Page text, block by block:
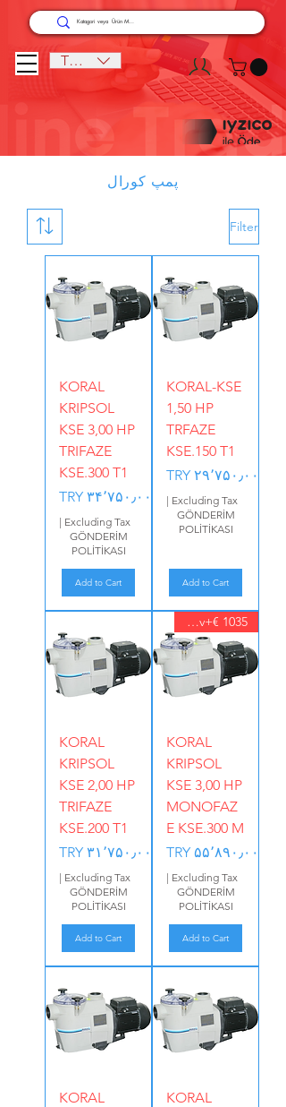
TRY (₺)
پمپ کورال
Filter
KORAL-KSE
1,50 HP
TRFAZE
KSE.150 T1
Price
TRY ۲۹٬۷۵۰٫۰۰
Excluding Tax
|
GÖNDERİM
POLİTİKASI
Add to Cart
KORAL
KRIPSOL
KSE 3,00 HP
TRIFAZE
KSE.300 T1
Price
TRY ۳۴٬۷۵۰٫۰۰
Excluding Tax
|
GÖNDERİM
POLİTİKASI
Add to Cart
1035 €+Kdv
KORAL
KRIPSOL
KSE 3,00 HP
MONOFAZ
E KSE.300 M
Price
TRY ۵۵٬۸۹۰٫۰۰
Excluding Tax
|
GÖNDERİM
POLİTİKASI
Add to Cart
KORAL
KRIPSOL
KSE 2,00 HP
TRIFAZE
KSE.200 T1
Price
TRY ۳۱٬۷۵۰٫۰۰
Excluding Tax
|
GÖNDERİM
POLİTİKASI
Add to Cart
KORAL
KORAL